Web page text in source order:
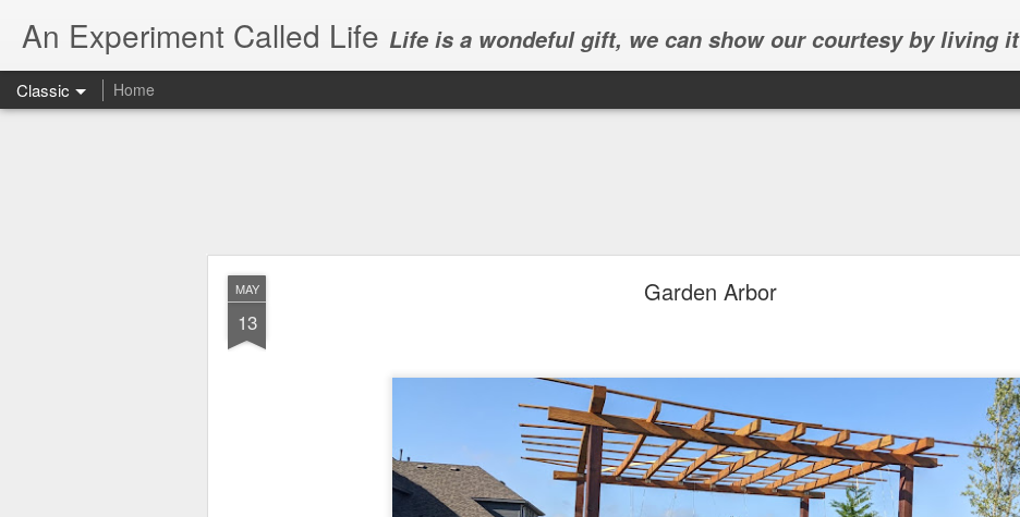
An Experiment Called Life Life is a wondeful gift, we can show our courtesy by living it
Classic Home
MAY
13
Garden Arbor